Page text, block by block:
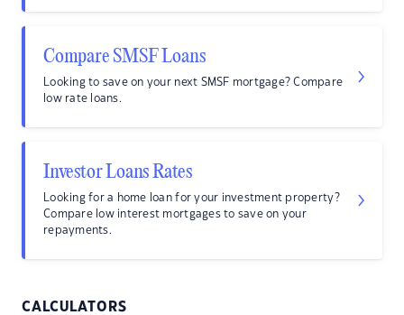
Compare SMSF Loans
Looking to save on your next SMSF mortgage? Compare
low rate loans.
Investor Loans Rates
Looking for a home loan for your investment property?
Compare low interest mortgages to save on your
repayments.
CALCULATORS